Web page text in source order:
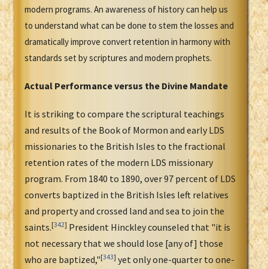
modern programs. An awareness of history can help us
to understand what can be done to stem the losses and
dramatically improve convert retention in harmony with
standards set by scriptures and modern prophets.
Actual Performance versus the Divine Mandate
It is striking to compare the scriptural teachings
and results of the Book of Mormon and early LDS
missionaries to the British Isles to the fractional
retention rates of the modern LDS missionary
program. From 1840 to 1890, over 97 percent of LDS
converts baptized in the British Isles left relatives
and property and crossed land and sea to join the
saints.[342] President Hinckley counseled that "it is
not necessary that we should lose [any of] those
who are baptized,"[343] yet only one-quarter to one-